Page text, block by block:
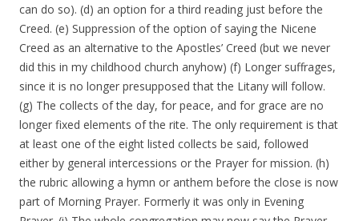
can do so). (d) an option for a third reading just before the
Creed. (e) Suppression of the option of saying the Nicene
Creed as an alternative to the Apostles’ Creed (but we never
did this in my childhood church anyhow) (f) Longer suffrages,
since it is no longer presupposed that the Litany will follow.
(g) The collects of the day, for peace, and for grace are no
longer fixed elements of the rite. The only requirement is that
at least one of the eight listed collects be said, followed
either by general intercessions or the Prayer for mission. (h)
the rubric allowing a hymn or anthem before the close is now
part of Morning Prayer. Formerly it was only in Evening